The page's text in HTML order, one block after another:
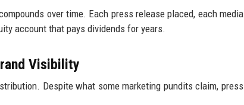
over time. Each press release placed, each media
account that pays dividends for years.
Visibility
Despite what some marketing pundits claim, press